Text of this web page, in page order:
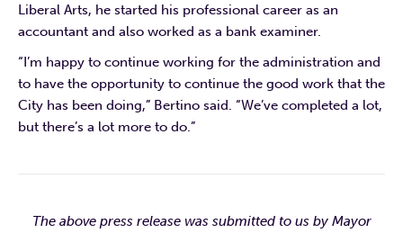
Liberal Arts, he started his professional career as an
accountant and also worked as a bank examiner.
“I’m happy to continue working for the administration and
to have the opportunity to continue the good work that the
City has been doing,” Bertino said. “We’ve completed a lot,
but there’s a lot more to do.”
The above press release was submitted to us by Mayor